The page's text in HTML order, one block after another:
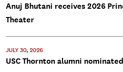
Anuj Bhutani receives 2026
Theater
JULY 30, 2026
USC Thornton alumni